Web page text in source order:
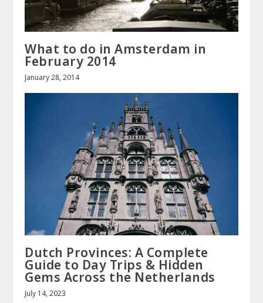
What to do in Amsterdam in
February 2014
January 28, 2014
Dutch Provinces: A Complete
Guide to Day Trips & Hidden
Gems Across the Netherlands
July 14, 2023